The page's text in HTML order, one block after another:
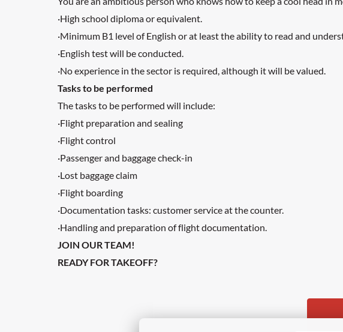
·High school diploma or equivalent.
·Minimum B1 level of English or at least the ability to read and
·English test will be conducted.
·No experience in the sector is required, although it will be valued.
Tasks to be performed
The tasks to be performed will include:
·Flight preparation and sealing
·Flight control
·Passenger and baggage check-in
·Lost baggage claim
·Flight boarding
·Documentation tasks: customer service at the counter.
·Handling and preparation of flight documentation.
JOIN OUR TEAM!
READY FOR TAKEOFF?